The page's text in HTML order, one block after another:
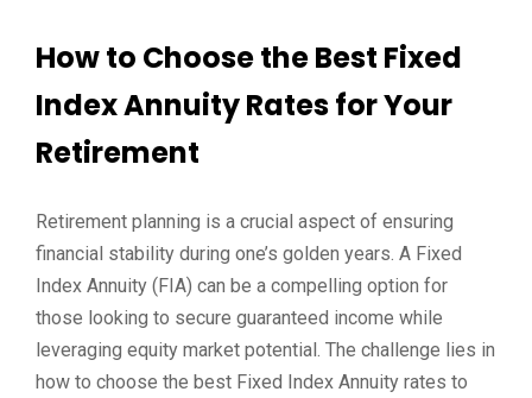
How to Choose the Best Fixed
Index Annuity Rates for Your
Retirement
Retirement planning is a crucial aspect of ensuring
financial stability during one’s golden years. A Fixed
Index Annuity (FIA) can be a compelling option for
those looking to secure guaranteed income while
leveraging equity market potential. The challenge lies in
how to choose the best Fixed Index Annuity rates to